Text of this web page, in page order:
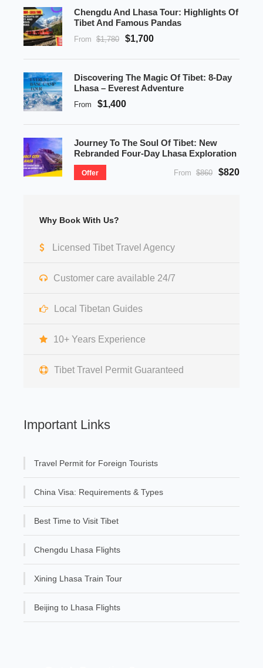
Chengdu And Lhasa Tour: Highlights Of
Tibet And Famous Pandas
From $1,780 $1,700
Discovering The Magic Of Tibet: 8-Day
Lhasa – Everest Adventure
From $1,400
Journey To The Soul Of Tibet: New
Rebranded Four-Day Lhasa Exploration
Offer From $860 $820
Why Book With Us?
Licensed Tibet Travel Agency
Customer care available 24/7
Local Tibetan Guides
10+ Years Experience
Tibet Travel Permit Guaranteed
Important Links
Travel Permit for Foreign Tourists
China Visa: Requirements & Types
Best Time to Visit Tibet
Chengdu Lhasa Flights
Xining Lhasa Train Tour
Beijing to Lhasa Flights